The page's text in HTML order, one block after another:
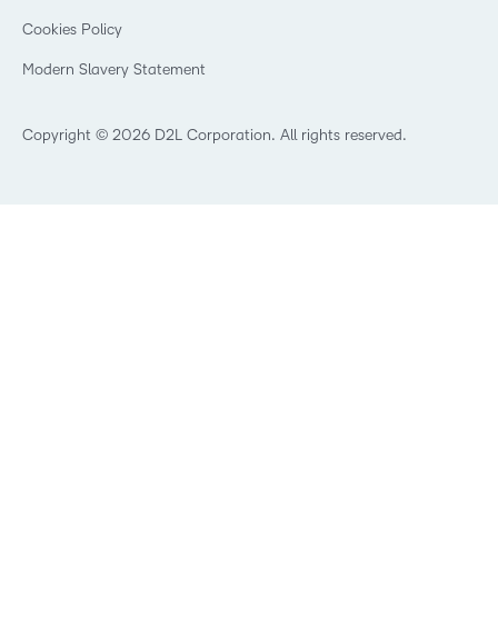
Trademarks and Patents
What is Asynchronous Learning?
Best Corporate LMS
Copyright © 2026 D2L Corporation. All rights reserved.
Cookies Policy
Modern Slavery Statement